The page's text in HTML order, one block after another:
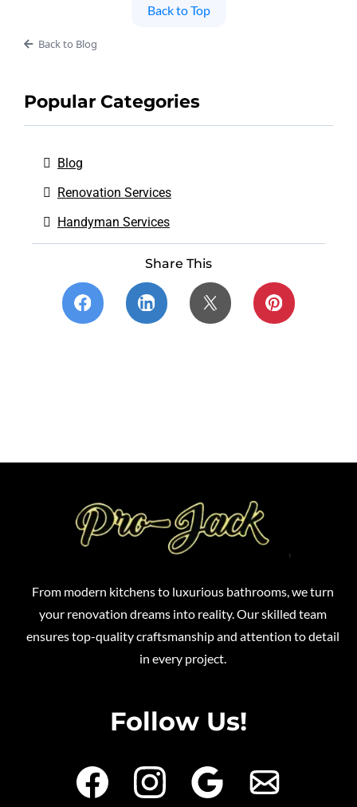
Back to Top
Back to Blog
Popular Categories
Blog
Renovation Services
Handyman Services
Share This
From modern kitchens to luxurious bathrooms, we turn
your renovation dreams into reality. Our skilled team
ensures top-quality craftsmanship and attention to detail
in every project.
Follow Us!